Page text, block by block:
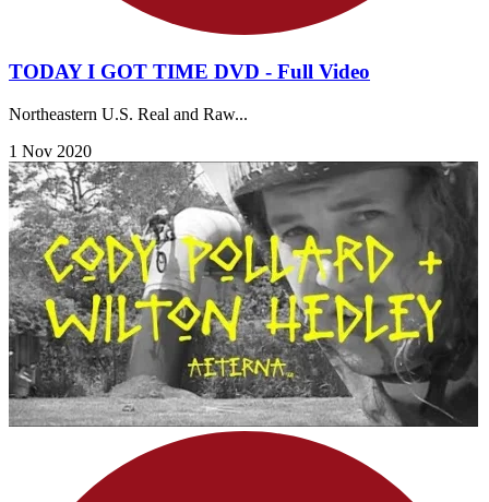
TODAY I GOT TIME DVD - Full Video
Northeastern U.S. Real and Raw...
1 Nov 2020